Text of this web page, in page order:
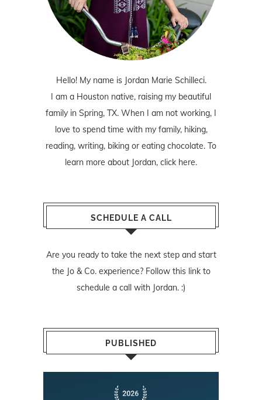
Hello! My name is Jordan Marie Schilleci.
I am a Houston native, raising my beautiful
family in Spring, TX. When I am not working, I
love to spend time with my family, hiking,
reading, writing, biking or eating chocolate. To
learn more about Jordan, click here.
SCHEDULE A CALL
Are you ready to take the next step and start
the Jo & Co. experience? Follow this linkto
schedule a call with Jordan. :)
PUBLISHED